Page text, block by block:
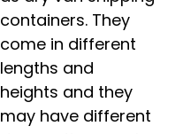
containers. They
come in different
lengths and
heights and they
may have different